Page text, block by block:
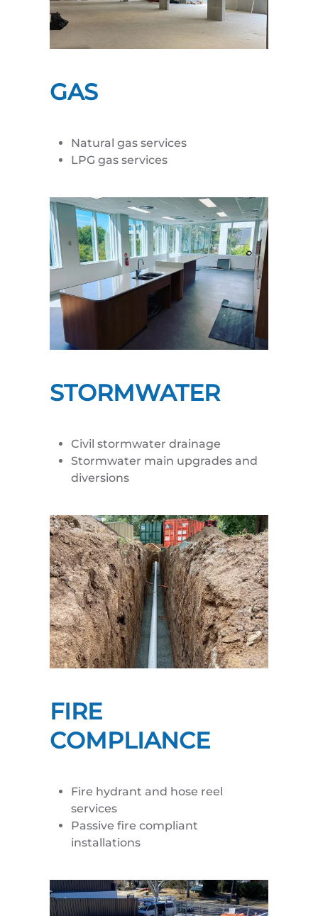
GAS
Natural gas services
LPG gas services
STORMWATER
Civil stormwater drainage
Stormwater main upgrades and
diversions
FIRE
COMPLIANCE
Fire hydrant and hose reel
services
Passive fire compliant
installations